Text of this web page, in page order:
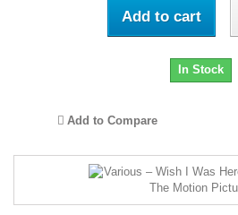
Add to cart
In Stock
Add to Compare